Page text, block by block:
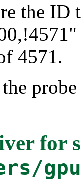
the ID
4571.
for